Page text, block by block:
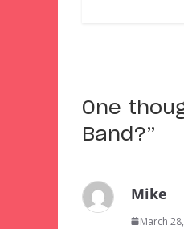
One
Band?”
Mike
March